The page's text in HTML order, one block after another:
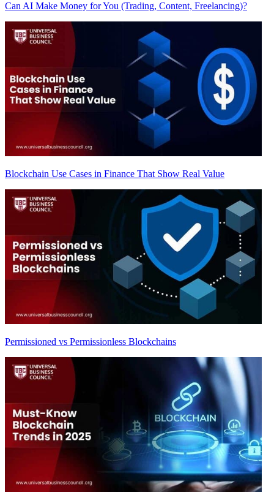
Can AI Make Money for You (Trading, Content, Freelancing)?
Blockchain Use Cases in Finance That Show Real Value
Permissioned vs Permissionless Blockchains